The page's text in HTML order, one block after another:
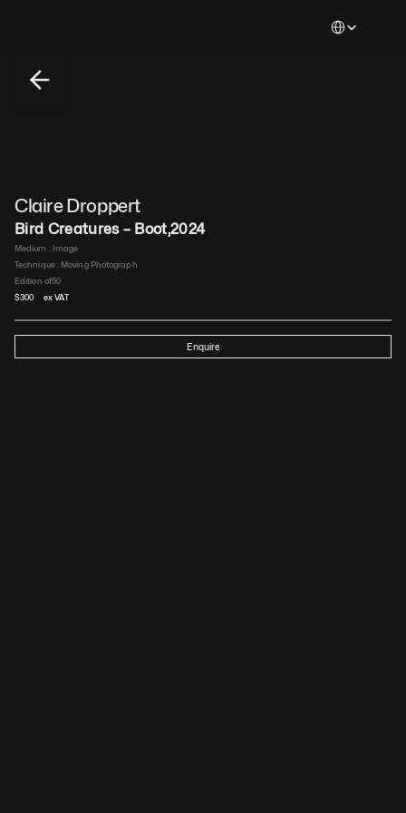
Claire Droppert
Bird Creatures – Boot,2024
Medium : Image
Technique : Moving Photograph
Edition of50
$300 ex VAT
Enquire